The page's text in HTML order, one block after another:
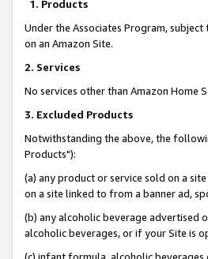
1. Products
Under the Associates Program,
on an Amazon Site.
2. Services
No services other than Amazon Home
3. Excluded Products
Notwithstanding the above, the
Products"):
(a) any product or service sold on a
on a site linked to from a banner ad,
(b) any alcoholic beverage advertised
alcoholic beverages, or if your Site is